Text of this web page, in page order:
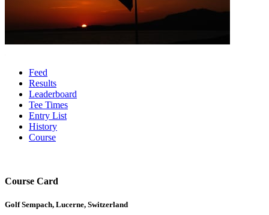
Feed
Results
Leaderboard
Tee Times
Entry List
History
Course
Course Card
Golf Sempach, Lucerne, Switzerland